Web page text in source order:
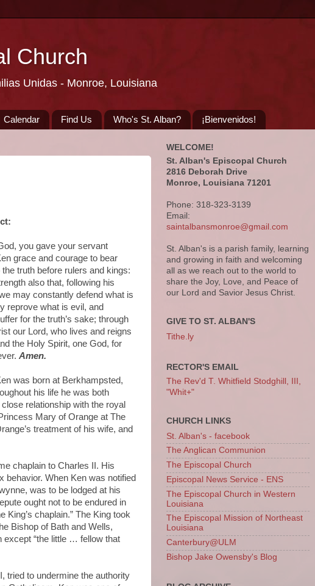
Church
Unidas - Monroe, Louisiana
Calendar Find Us Who's St. Alban? ¡Bienvenidos!
you gave your servant
grace and courage to bear
truth before rulers and kings:
also that, following his
may constantly defend what is
reprove what is evil, and
for the truth’s sake; through
our Lord, who lives and reigns
the Holy Spirit, one God, for
Amen.
was born at Berkhampsted,
his life he was both
relationship with the royal
Mary of Orange at The
treatment of his wife, and
chaplain to Charles II. His
behavior. When Ken was notified
was to be lodged at his
ought not to be endured in
chaplain.” The King took
Bishop of Bath and Wells,
except “the little … fellow that
tried to undermine the authority
WELCOME!
St. Alban's Episcopal Church
2816 Deborah Drive
Monroe, Louisiana 71201
Phone: 318-323-3139
Email:
saintalbansmonroe@gmail.com
St. Alban's is a parish family, learning
and growing in faith and welcoming
all as we reach out to the world to
share the Joy, Love, and Peace of
our Lord and Savior Jesus Christ.
GIVE TO ST. ALBAN'S
Tithe.ly
RECTOR'S EMAIL
The Rev'd T. Whitfield Stodghill, III,
"Whit+"
CHURCH LINKS
St. Alban's - facebook
The Anglican Communion
The Episcopal Church
Episcopal News Service - ENS
The Episcopal Church in Western
Louisiana
The Episcopal Mission of Northeast
Louisiana
Canterbury@ULM
Bishop Jake Owensby's Blog